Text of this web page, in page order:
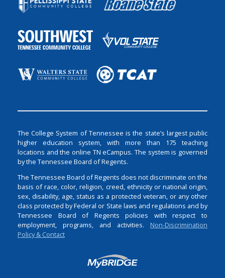
The College System of Tennessee is the state’s largest public
higher education system, with more than 175 teaching
locations and the online TN eCampus. The system is governed
by the Tennessee Board of Regents.
The Tennessee Board of Regents does not discriminate on the
basis of race, color, religion, creed, ethnicity or national origin,
sex, disability, age, status as a protected veteran, or any other
class protected by Federal or State laws and regulations and by
Tennessee Board of Regents policies with respect to
employment, programs, and activities. Non-Discrimination
Policy & Contact
Login